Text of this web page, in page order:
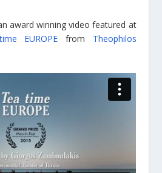
award winning video featured at
EUROPE from Theophilos